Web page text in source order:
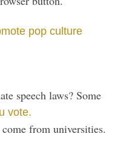
pop culture
speech laws? Some
vote.
from universities.